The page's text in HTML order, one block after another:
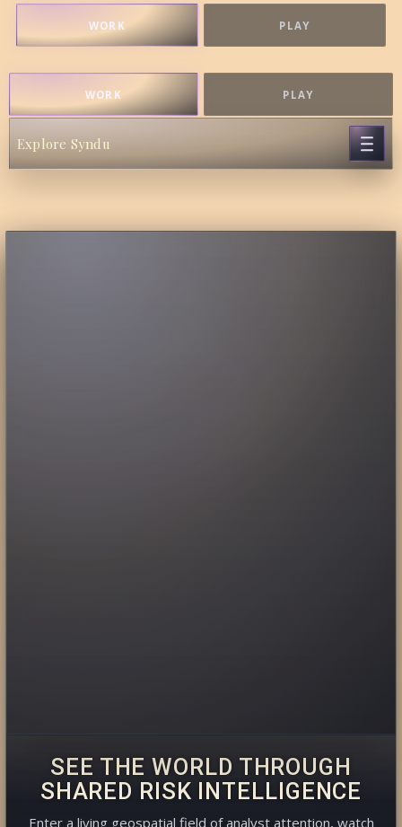
WORK PLAY
WORK PLAY
Explore Syndu
SEE THE WORLD THROUGH
SHARED RISK INTELLIGENCE
Enter a living geospatial field of analyst attention, watch